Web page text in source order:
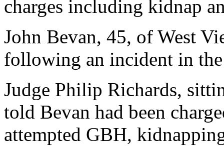
charges including kidnap
John Bevan, 45, of West
following an incident in
Judge Philip Richards,
told Bevan had been
attempted GBH,